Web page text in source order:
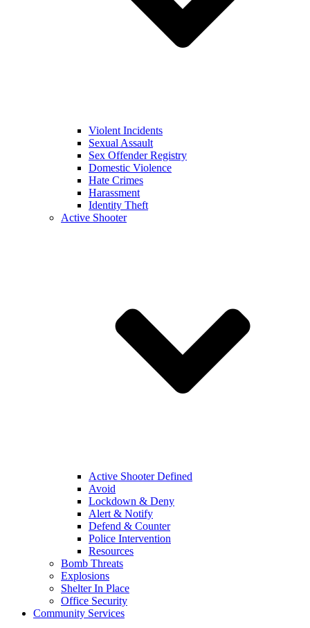
Violent Incidents
Sexual Assault
Sex Offender Registry
Domestic Violence
Hate Crimes
Harassment
Identity Theft
Active Shooter
Active Shooter Defined
Avoid
Lockdown & Deny
Alert & Notify
Defend & Counter
Police Intervention
Resources
Bomb Threats
Explosions
Shelter In Place
Office Security
Community Services